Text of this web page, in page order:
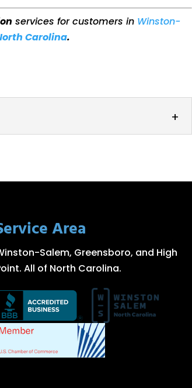
services for customers in Winston-
Carolina.
Area
Salem, Greensboro, and High
All of North Carolina.